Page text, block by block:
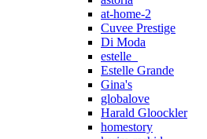
at-home-2
Cuvee Prestige
Di Moda
estelle_
Estelle Grande
Gina's
globalove
Harald Gloockler
homestory